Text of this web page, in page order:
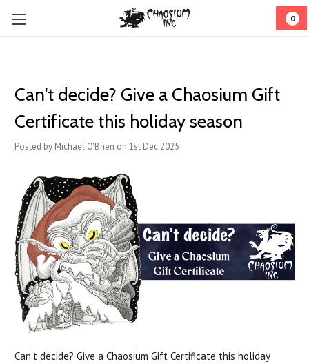
0
Can't decide? Give a Chaosium Gift
Certificate this holiday season
Posted by Michael O'Brien on 1st Dec 2025
Can't decide? Give a Chaosium Gift Certificate this holiday